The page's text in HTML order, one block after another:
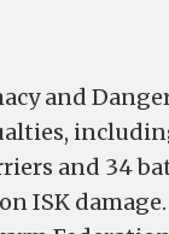
and
and 34
ISK damage.